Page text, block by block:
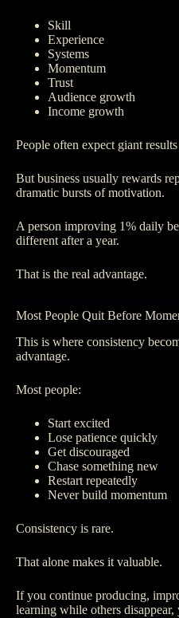
Skill
Experience
Systems
Momentum
Trust
Audience growth
Income growth
People often expect giant
But business usually rewards
dramatic bursts of motivation.
A person improving 1% daily
different after a year.
That is the real advantage.
Most People Quit Before
This is where consistency
advantage.
Most people:
Start excited
Lose patience quickly
Get discouraged
Chase something new
Restart repeatedly
Never build momentum
Consistency is rare.
That alone makes it valuable.
If you continue producing,
learning while others disappear,